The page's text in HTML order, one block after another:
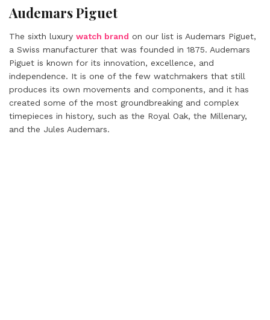
Audemars Piguet
The sixth luxury watch brand on our list is Audemars Piguet,
a Swiss manufacturer that was founded in 1875. Audemars
Piguet is known for its innovation, excellence, and
independence. It is one of the few watchmakers that still
produces its own movements and components, and it has
created some of the most groundbreaking and complex
timepieces in history, such as the Royal Oak, the Millenary,
and the Jules Audemars.